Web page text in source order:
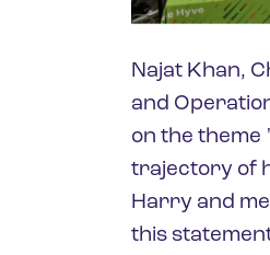
Najat Khan,
and
on the theme
trajectory of
Harry and
this